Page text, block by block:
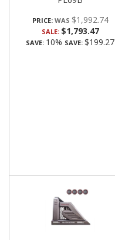
PRICE: $1,992.74
SALE: $1,793.47
SAVE: 10% SAVE: $199.27